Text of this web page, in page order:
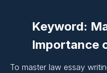
Writing:
Importance
Keyword:
Importance
Coherence
To master law essay